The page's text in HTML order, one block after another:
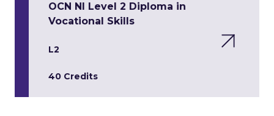
OCN NI Level 2 Diploma in
Vocational Skills
L2
40 Credits